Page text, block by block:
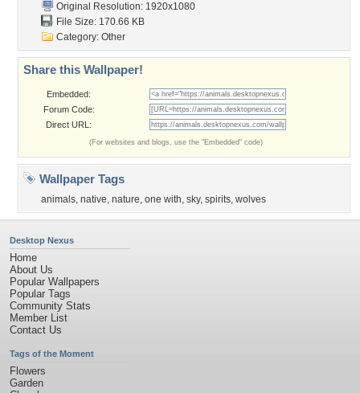
Original Resolution: 1920x1080
File Size: 170.66 KB
Category: Other
Share this Wallpaper!
Embedded:
Forum Code:
Direct URL:
(For websites and blogs, use the "Embedded" code)
Wallpaper Tags
animals, native, nature, one with, sky, spirits, wolves
Desktop Nexus
Home
About Us
Popular Wallpapers
Popular Tags
Community Stats
Member List
Contact Us
Tags of the Moment
Flowers
Garden